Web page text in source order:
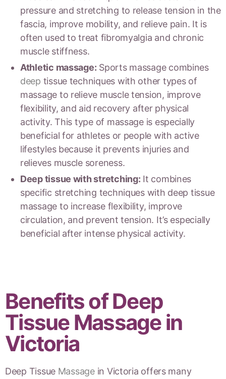
pressure and stretching to release tension in the
fascia, improve mobility, and relieve pain. It is
often used to treat fibromyalgia and chronic
muscle stiffness.
Athletic massage: Sports massage combines
deep tissue techniques with other types of
massage to relieve muscle tension, improve
flexibility, and aid recovery after physical
activity. This type of massage is especially
beneficial for athletes or people with active
lifestyles because it prevents injuries and
relieves muscle soreness.
Deep tissue with stretching: It combines
specific stretching techniques with deep tissue
massage to increase flexibility, improve
circulation, and prevent tension. It’s especially
beneficial after intense physical activity.
Benefits of Deep
Tissue Massage in
Victoria
Deep Tissue Massagein Victoria offers many